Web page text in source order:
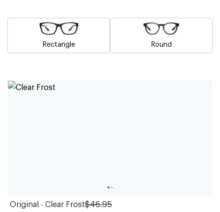
Rectangle Round
Original - Clear Frost$46.95